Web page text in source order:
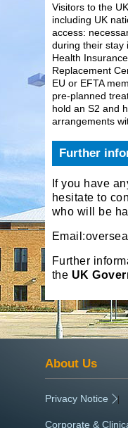
Visitors to the
including UK
access:
during their stay
Health
Replacement
EU or EFTA
pre-planned
hold an S2 and
arrangements
Further
If you have
hesitate to
who will be
Further
the UK
About Us
Privacy Notice
Corporate &